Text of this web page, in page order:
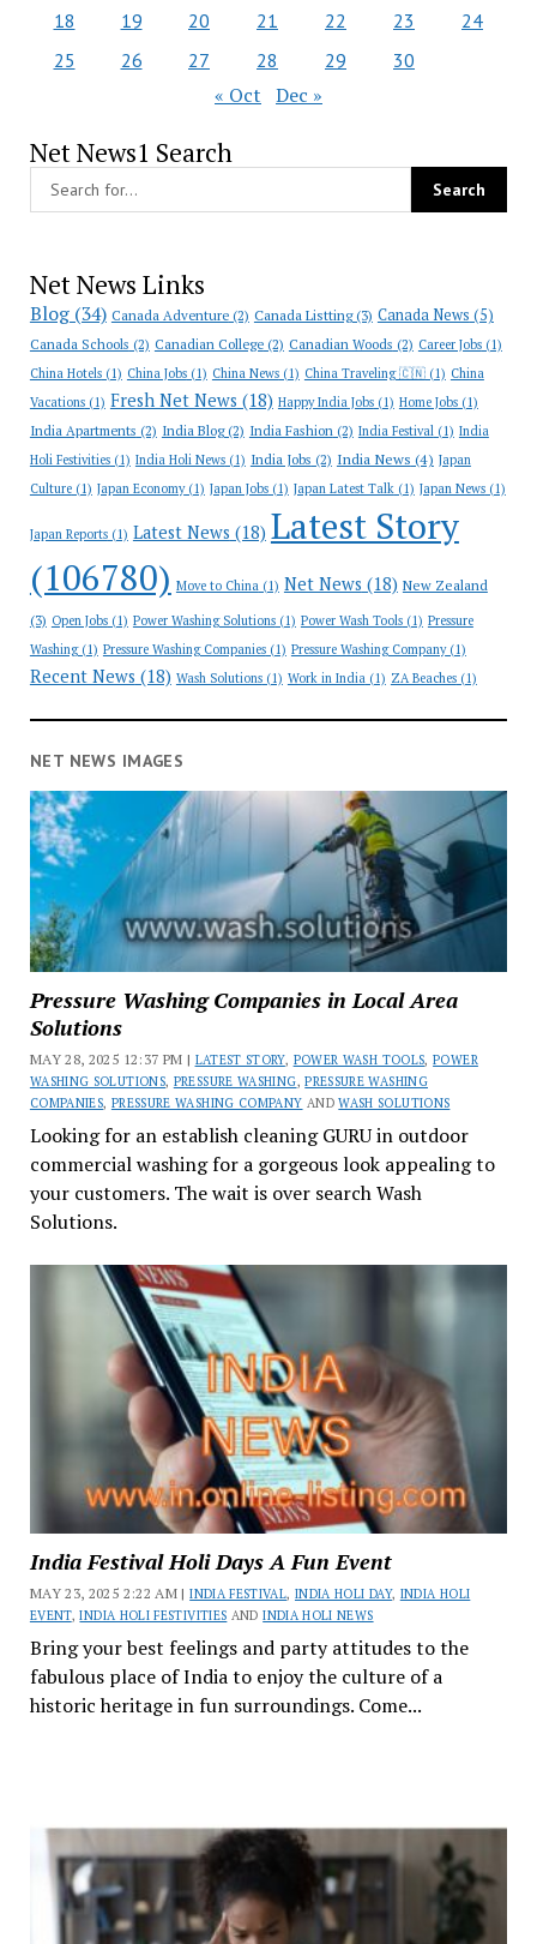
18
19 20 21 22 23
24
25
26 27 28 29 30
« Oct Dec »
Net News1 Search
Net News Links
Blog(34) Canada Adventure(2) Canada Listting(3) Canada News (5)
Canada Schools (2) Canadian College(2) Canadian Woods (2) Career Jobs(1)
China Hotels(1) China Jobs(1) China News(1) China Traveling 🇨🇳(1) China
Vacations(1) Fresh Net News (18) Happy India Jobs(1) Home Jobs(1)
India Apartments (2) India Blog(2) India Fashion(2) India Festival(1) India
Holi Festivities(1) India Holi News(1) India Jobs (2) India News (4) Japan
Culture(1) Japan Economy(1) Japan Jobs(1) Japan Latest Talk(1) Japan News(1)
Japan Reports(1) Latest News (18) Latest Story
(106780) Move to China(1) Net News (18) New Zealand
(3) Open Jobs(1) Power Washing Solutions(1) Power Wash Tools(1) Pressure
Washing(1) Pressure Washing Companies(1) Pressure Washing Company(1)
Recent News (18) Wash Solutions(1) Work in India(1) ZA Beaches(1)
NET NEWS IMAGES
Pressure Washing Companies in Local Area
Solutions
MAY 28, 2025 12:37 PM | LATEST STORY, POWER WASH TOOLS,POWER
WASHING SOLUTIONS, PRESSURE WASHING,PRESSURE WASHING
COMPANIES, PRESSURE WASHING COMPANY ANDWASH SOLUTIONS
Looking for an establish cleaning GURU in outdoor
commercial washing for a gorgeous look appealing to
your customers. The wait is over search Wash
Solutions.
India Festival Holi Days A Fun Event
MAY 23, 2025 2:22 AM |INDIA FESTIVAL, INDIA HOLI DAY, INDIA HOLI
EVENT,INDIA HOLI FESTIVITIES ANDINDIA HOLI NEWS
Bring your best feelings and party attitudes to the
fabulous place of India to enjoy the culture of a
historic heritage in fun surroundings. Come...